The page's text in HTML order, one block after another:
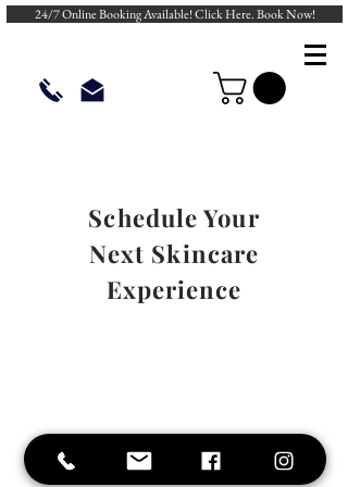
24/7 Online Booking Available! Click Here. Book Now!
Schedule Your
Next Skincare
Experience